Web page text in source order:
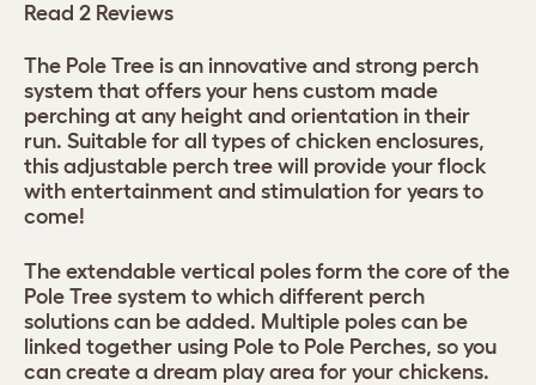
Read 2 Reviews
The Pole Tree is an innovative and strong perch
system that offers your hens custom made
perching at any height and orientation in their
run. Suitable for all types of chicken enclosures,
this adjustable perch tree will provide your flock
with entertainment and stimulation for years to
come!
The extendable vertical poles form the core of the
Pole Tree system to which different perch
solutions can be added. Multiple poles can be
linked together using Pole to Pole Perches, so you
can create a dream play area for your chickens.